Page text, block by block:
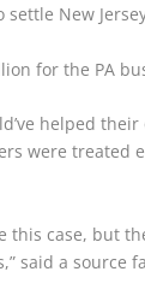
New
for the PA
helped
were treated
case, but
said a source